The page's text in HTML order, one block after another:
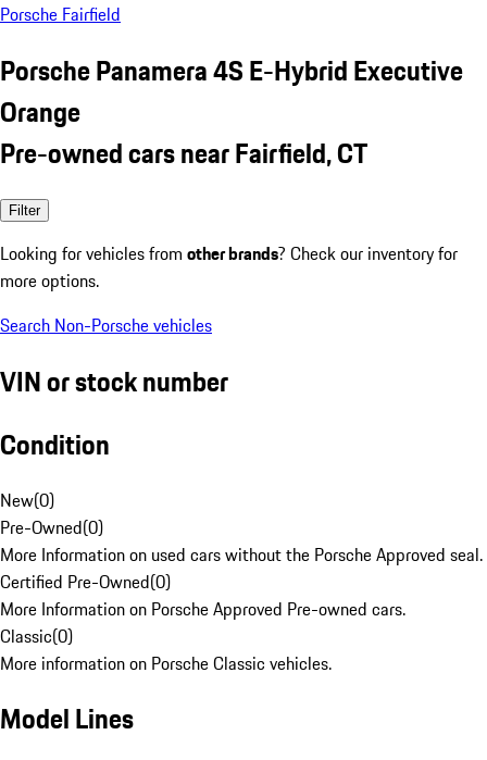
Porsche Fairfield
Porsche Panamera 4S E-Hybrid Executive
Orange
Pre-owned cars near Fairfield, CT
Filter
Looking for vehicles from other brands? Check our inventory for
more options.
Search Non-Porsche vehicles
VIN or stock number
Condition
New(0)
Pre-Owned(0)
More Information on used cars without the Porsche Approved seal.
Certified Pre-Owned(0)
More Information on Porsche Approved Pre-owned cars.
Classic(0)
More information on Porsche Classic vehicles.
Model Lines